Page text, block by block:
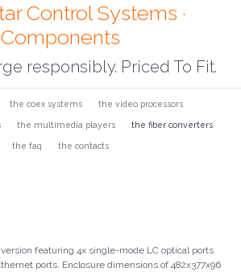
Control Systems ·
Components
responsibly. Priced To Fit.
the coex systems the video processors
the multimedia players the fiber converters
the faq the contacts
featuring 4x single-mode LC optical ports
ports. Enclosure dimensions of 482x377x96